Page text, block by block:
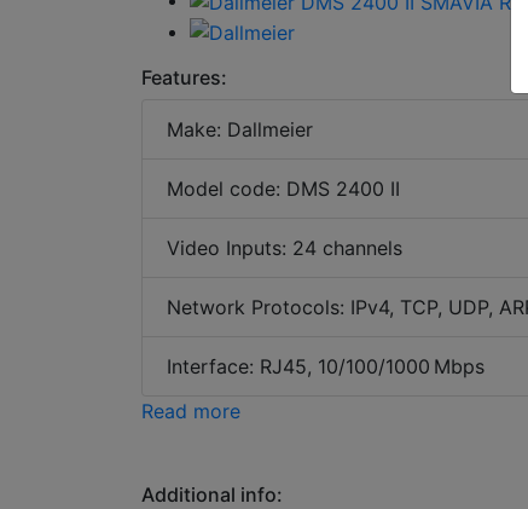
Features:
Make: Dallmeier
Model code: DMS 2400 II
Video Inputs: 24 channels
Network Protocols: IPv4, TCP, UDP,
Interface: RJ45, 10/100/1000 Mbps
Read more
Additional info: